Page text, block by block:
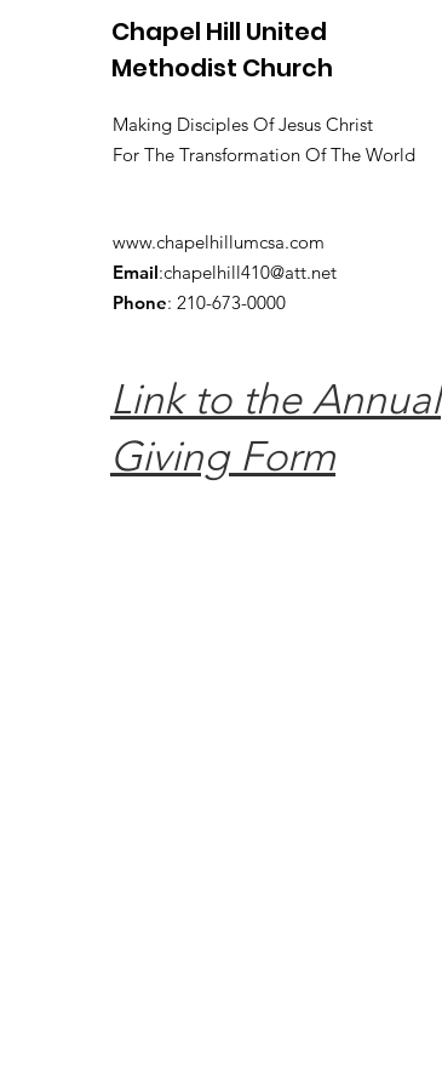
Chapel Hill United
Methodist Church
Making Disciples Of Jesus Christ
For The Transformation Of The World
www.chapelhillumcsa.com
Email:chapelhill410@att.net
Phone: 210-673-0000
Link to the Annual
Giving Form